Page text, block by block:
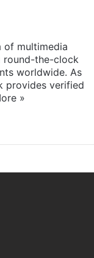
of multimedia
round-the-clock
worldwide. As
provides verified
»